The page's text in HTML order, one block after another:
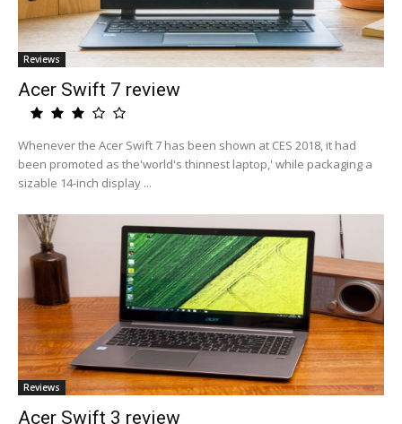
Reviews
Acer Swift 7 review
Whenever the Acer Swift 7 has been shown at CES 2018, it had
been promoted as the'world's thinnest laptop,' while packaging a
sizable 14-inch display ...
Reviews
Acer Swift 3 review